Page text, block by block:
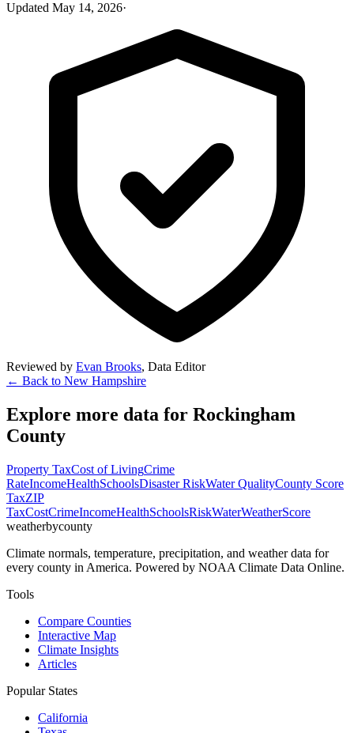
Updated May 14, 2026·
Reviewed by Evan Brooks, Data Editor
← Back to New Hampshire
Explore more data for Rockingham
County
Property TaxCost of LivingCrime
RateIncomeHealthSchoolsDisaster RiskWater QualityCounty Score
TaxZIP
TaxCostCrimeIncomeHealthSchoolsRiskWaterWeatherScore
weatherbycounty
Climate normals, temperature, precipitation, and weather data for
every county in America. Powered by NOAA Climate Data Online.
Tools
Compare Counties
Interactive Map
Climate Insights
Articles
Popular States
California